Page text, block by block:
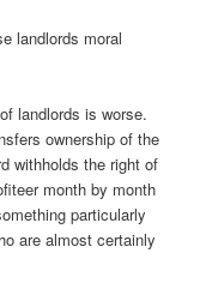
landlords moral
landlords is worse.
ownership of the
withholds the right of
month by month
particularly
are almost certainly